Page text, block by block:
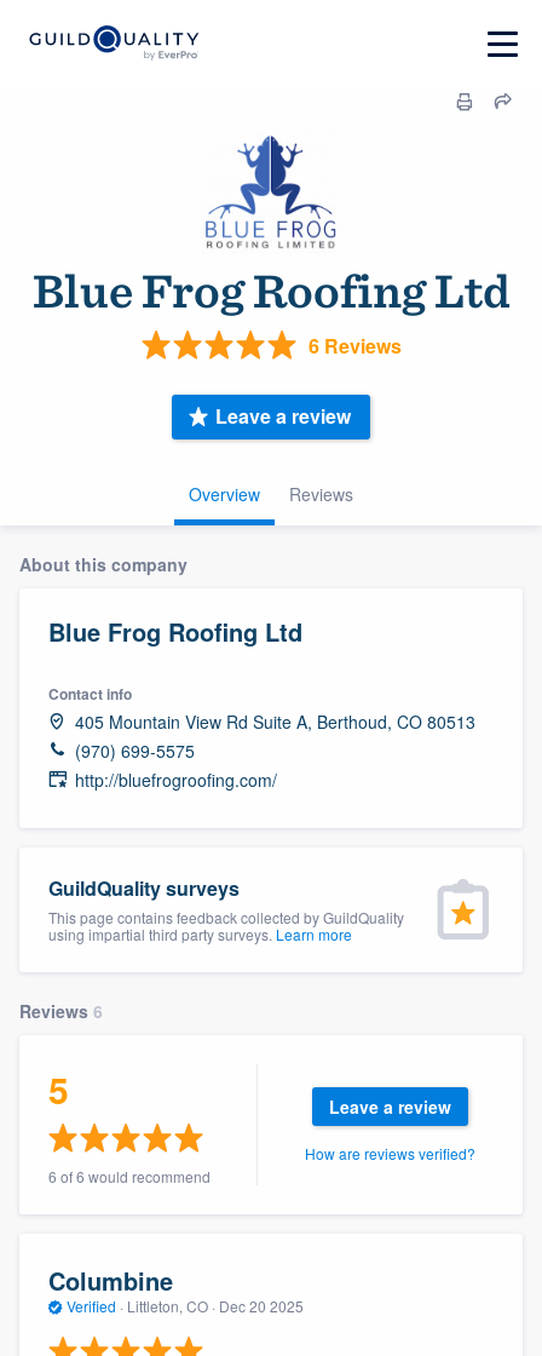
Blue Frog Roofing Ltd
6 Reviews
Overview Reviews
Leave a review
About this company
Blue Frog Roofing Ltd
Contact info
405 Mountain View Rd Suite A, Berthoud, CO 80513
(970) 699-5575
http://bluefrogroofing.com/
GuildQuality surveys
This page contains feedback collected by GuildQuality
using impartial third party surveys. Learn more
Reviews 6
5
6 of 6 would recommend
Leave a review
How are reviews verified?
Columbine
Verified · Littleton, CO · Dec 20 2025
Welcome to our
community of quality
Get started
9223. We'll answer your questions, show
you a demo, and get you started.